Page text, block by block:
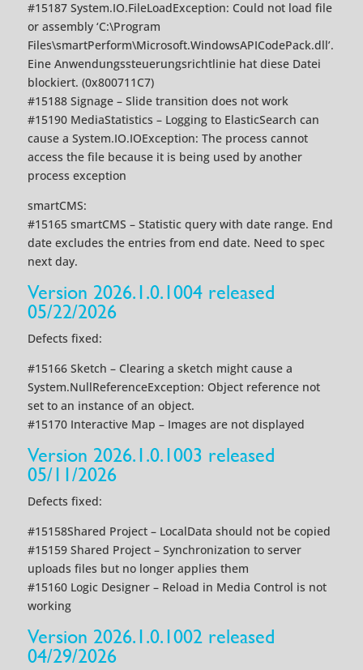
#15187 System.IO.FileLoadException: Could not load file
or assembly ‘C:\Program
Files\smartPerform\Microsoft.WindowsAPICodePack.dll’.
Eine Anwendungssteuerungsrichtlinie hat diese Datei
blockiert. (0x800711C7)
#15188 Signage – Slide transition does not work
#15190 MediaStatistics – Logging to ElasticSearch can
cause a System.IO.IOException: The process cannot
access the file because it is being used by another
process exception
smartCMS:
#15165 smartCMS – Statistic query with date range. End
date excludes the entries from end date. Need to spec
next day.
Version 2026.1.0.1004 released
05/22/2026
Defects fixed:
#15166 Sketch – Clearing a sketch might cause a
System.NullReferenceException: Object reference not
set to an instance of an object.
#15170 Interactive Map – Images are not displayed
Version 2026.1.0.1003 released
05/11/2026
Defects fixed:
#15158Shared Project – LocalData should not be copied
#15159 Shared Project – Synchronization to server
uploads files but no longer applies them
#15160 Logic Designer – Reload in Media Control is not
working
Version 2026.1.0.1002 released
04/29/2026